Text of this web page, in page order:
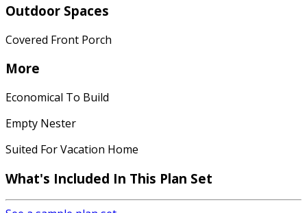
Outdoor Spaces
Covered Front Porch
More
Economical To Build
Empty Nester
Suited For Vacation Home
What's Included In This Plan Set